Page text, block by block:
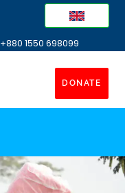
+880 1550 698099
DONATE